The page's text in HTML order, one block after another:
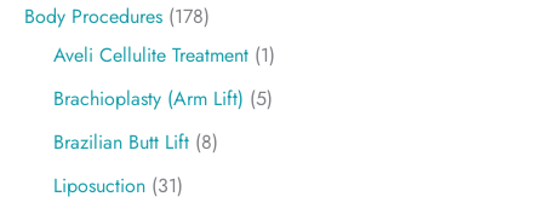
Body Procedures (178)
Aveli Cellulite Treatment (1)
Brachioplasty (Arm Lift) (5)
Brazilian Butt Lift (8)
Liposuction (31)